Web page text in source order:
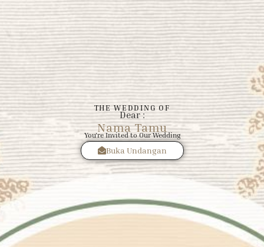
THE WEDDING OF
Dear :
Nama Tamu
You're Invited to Our Wedding
Buka Undangan